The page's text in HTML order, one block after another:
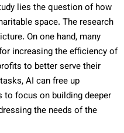
lies the question of how
space. The research
On one hand, many
increasing the efficiency of
to better serve their
AI can free up
focus on building deeper
the needs of the